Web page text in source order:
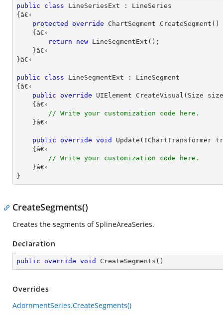
public class LineSeriesExt : LineSeries
{â€‹
protected
override ChartSegment CreateSegment ( )
{â€‹
return
new LineSegmentExt();
}â€‹
public class LineSegmentExt : LineSegment
{â€‹
public
override UIElement CreateVisual ( Size size
{â€‹
// Write your customization code here.
public override void Update ( IChartTransformer
{â€‹
// Write your customization code here.
}
CreateSegments()
Creates the segments of SplineAreaSeries.
Declaration
public override void CreateSegments ( )
Overrides
AdornmentSeries.CreateSegments()